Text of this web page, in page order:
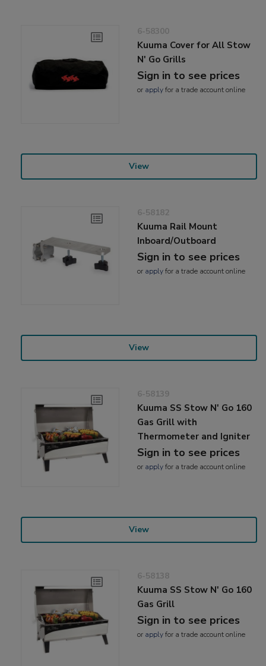
6-58300
Kuuma Cover for All Stow
N' Go Grills
Sign in to see prices
or applyfor a trade account online
View
6-58182
Kuuma Rail Mount
Inboard/Outboard
Sign in to see prices
or applyfor a trade account online
View
6-58139
Kuuma SS Stow N' Go 160
Gas Grill with
Thermometer and Igniter
Sign in to see prices
or applyfor a trade account online
View
6-58138
Kuuma SS Stow N' Go 160
Gas Grill
Sign in to see prices
or applyfor a trade account online